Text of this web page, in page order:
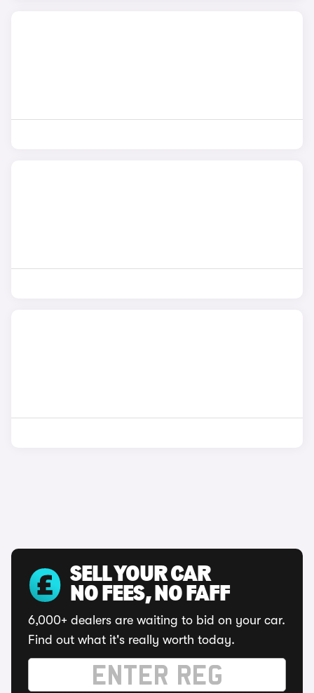
SELL YOUR CAR
NO FEES, NO FAFF
6,000+ dealers are waiting to bid on your car.
Find out what it's really worth today.